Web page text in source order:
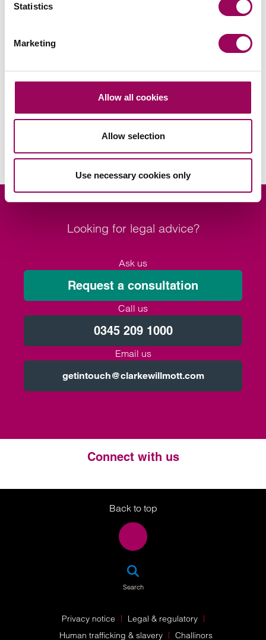
Statistics
Marketing
Allow all cookies
Allow selection
Use necessary cookies only
Areas of expertise
Looking for legal advice?
Ask us
Request a consultation
Call us
0345 209 1000
Email us
getintouch@clarkewillmott.com
Connect with us
Twitter
LinkedIn
Instagram
Back to top
Search
Privacy notice
Legal & regulatory
Human trafficking & slavery
Challinors